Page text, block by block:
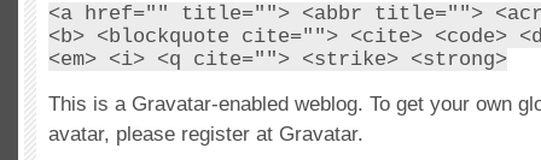
<a href="" title=""> <abbr title="">
<b> <blockquote cite=""> <cite> <code>
<em> <i> <q cite=""> <strike> <strong>
This is a Gravatar-enabled weblog. To get your own
avatar, please register at Gravatar.